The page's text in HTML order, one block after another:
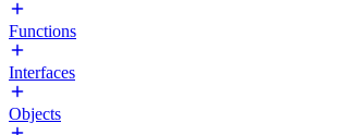
Functions
Interfaces
Objects